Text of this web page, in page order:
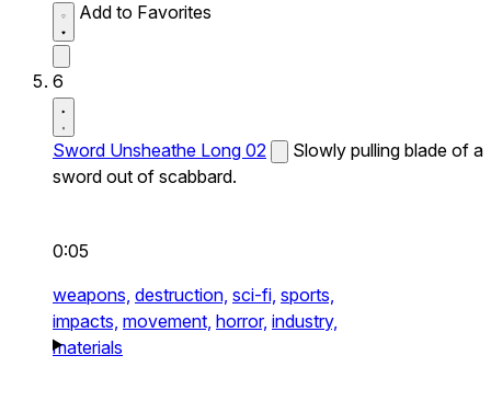
Add to Favorites
6
Sword Unsheathe Long 02
Slowly pulling blade of a
sword out of scabbard.
0:05
weapons, destruction, sci-fi, sports,
impacts, movement, horror, industry,
materials